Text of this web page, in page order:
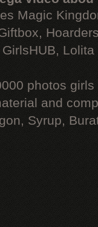
Magic
Lolita
photos
and
Syrup,